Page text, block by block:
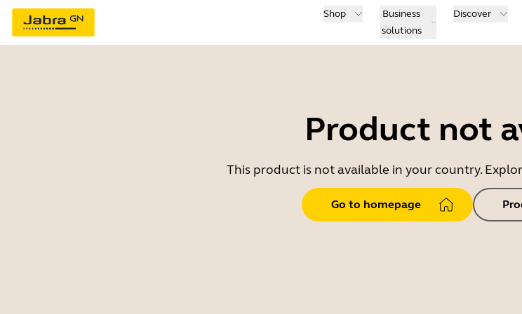
Shop
Business
solutions
Discover
Product not
This product is not available in your country.
Go to homepage